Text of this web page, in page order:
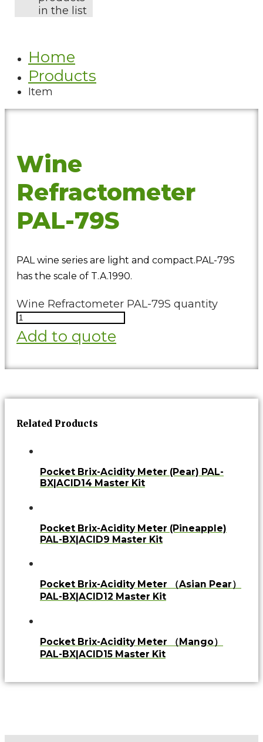
in the list
Home
Products
Item
Wine
Refractometer
PAL-79S
PAL wine series are light and compact.PAL-79S
has the scale of T.A.1990.
Wine Refractometer PAL-79S quantity
Add to quote
Related Products
Pocket Brix-Acidity Meter (Pear) PAL-
BX|ACID14 Master Kit
Pocket Brix-Acidity Meter (Pineapple)
PAL-BX|ACID9 Master Kit
Pocket Brix-Acidity Meter （Asian Pear）
PAL-BX|ACID12 Master Kit
Pocket Brix-Acidity Meter （Mango）
PAL-BX|ACID15 Master Kit